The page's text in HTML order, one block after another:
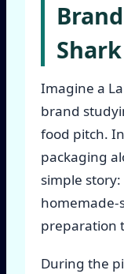
Imagine a
brand
food pitch.
packaging
simple
homemade-
preparation
During the